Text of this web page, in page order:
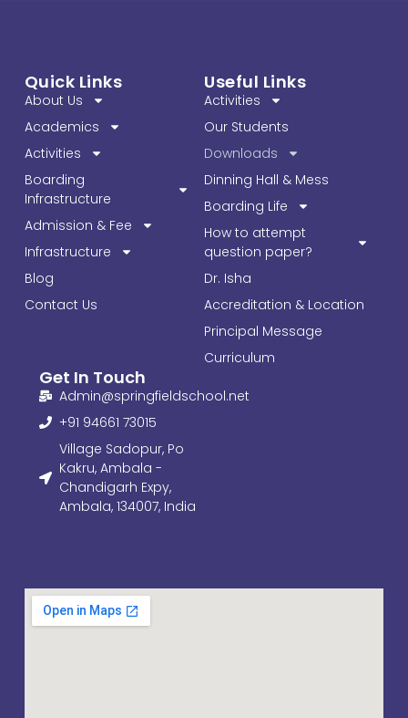
Quick Links
About Us
Academics
Activities
Boarding
Infrastructure
Admission & Fee
Infrastructure
Blog
Contact Us
Useful Links
Activities
Our Students
Downloads
Dinning Hall & Mess
Boarding Life
How to attempt
question paper?
Dr. Isha
Accreditation & Location
Principal Message
Curriculum
Get In Touch
Admin@springfieldschool.net
+91 94661 73015
Village Sadopur, Po
Kakru, Ambala -
Chandigarh Expy,
Ambala, 134007, India